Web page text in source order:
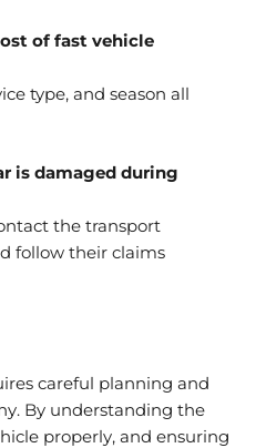
of fast vehicle
type, and season all
is damaged during
the transport
follow their claims
careful planning and
By understanding the
properly, and ensuring